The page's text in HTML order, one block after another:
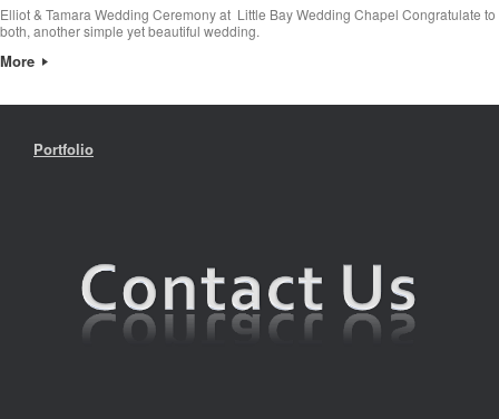
Elliot & Tamara Wedding Ceremony at Little Bay Wedding Chapel Congratulate to
both, another simple yet beautiful wedding.
More
Portfolio